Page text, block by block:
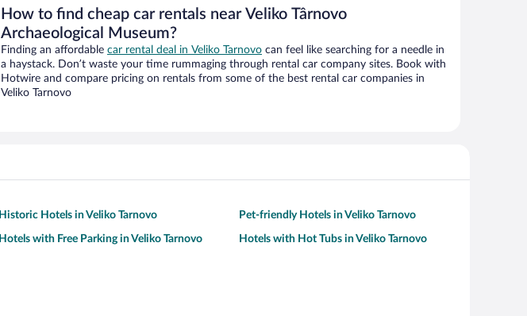
How to find cheap car rentals near Veliko Târnovo
Archaeological Museum?
Finding an affordable car rental deal in Veliko Tarnovo can feel like searching for a needle in
a haystack. Don’t waste your time rummaging through rental car company sites. Book with
Hotwire and compare pricing on rentals from some of the best rental car companies in
Veliko Tarnovo
Historic Hotels in Veliko Tarnovo Pet-friendly Hotels in Veliko Tarnovo
Hotels with Free Parking in Veliko Tarnovo Hotels with Hot Tubs in Veliko Tarnovo